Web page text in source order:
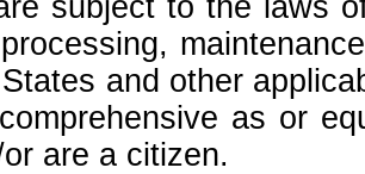
subject to the laws
and other
as or
are a citizen.